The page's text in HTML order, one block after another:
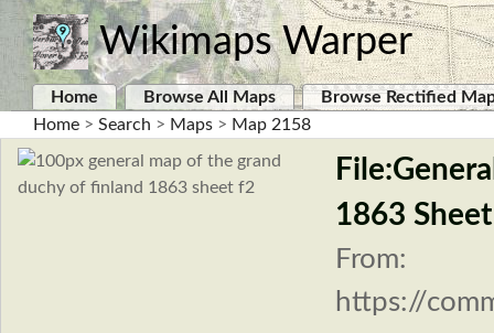
Wikimaps Warper
Home Browse All Maps
Browse Rectified
Home > Search > Maps > Map 2158
1863
From:
https://